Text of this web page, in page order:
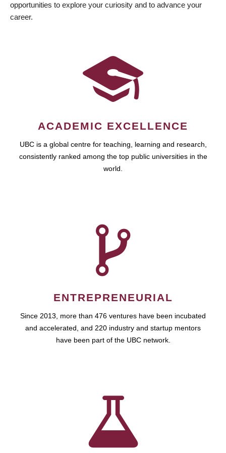
opportunities to explore your curiosity and to advance your
career.
ACADEMIC EXCELLENCE
UBC is a global centre for teaching, learning and research,
consistently ranked among the top public universities in the
world.
ENTREPRENEURIAL
Since 2013, more than 476 ventures have been incubated
and accelerated, and 220 industry and startup mentors
have been part of the UBC network.